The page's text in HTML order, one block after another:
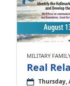
MILITARY
Real
Thursday,